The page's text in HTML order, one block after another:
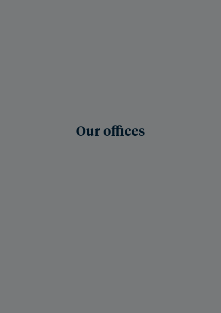
Our offices